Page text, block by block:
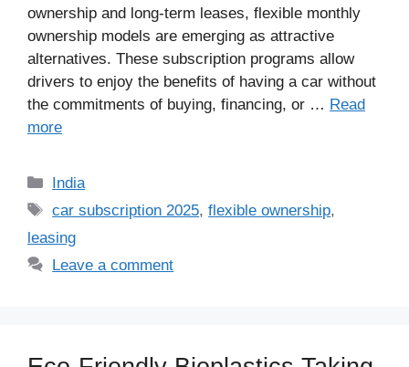
ownership and long-term leases, flexible monthly
ownership models are emerging as attractive
alternatives. These subscription programs allow
drivers to enjoy the benefits of having a car without
the commitments of buying, financing, or … Read
more
Categories
India
Tags
car subscription 2025,flexible ownership,
leasing
Leave a comment